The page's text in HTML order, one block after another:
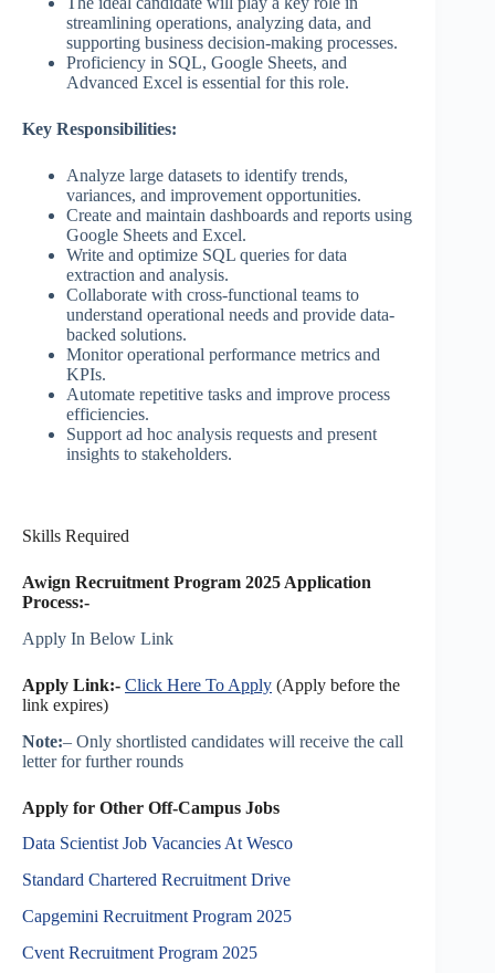
streamlining operations, analyzing data, and
supporting business decision-making processes.
Proficiency in SQL, Google Sheets, and
Advanced Excel is essential for this role.
Key Responsibilities:
Analyze large datasets to identify trends,
variances, and improvement opportunities.
Create and maintain dashboards and reports using
Google Sheets and Excel.
Write and optimize SQL queries for data
extraction and analysis.
Collaborate with cross-functional teams to
understand operational needs and provide data-
backed solutions.
Monitor operational performance metrics and
KPIs.
Automate repetitive tasks and improve process
efficiencies.
Support ad hoc analysis requests and present
insights to stakeholders.
Skills Required
Awign Recruitment Program 2025 Application
Process:-
Apply In Below Link
Apply Link:- Click Here To Apply (Apply before the
link expires)
Note:– Only shortlisted candidates will receive the call
letter for further rounds
Apply for Other Off-Campus Jobs
Data Scientist Job Vacancies At Wesco
Standard Chartered Recruitment Drive
Capgemini Recruitment Program 2025
Cvent Recruitment Program 2025